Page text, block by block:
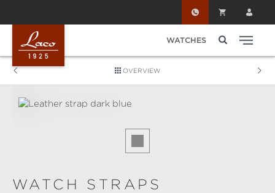
WATCHES
OVERVIEW
WATCH STRAPS